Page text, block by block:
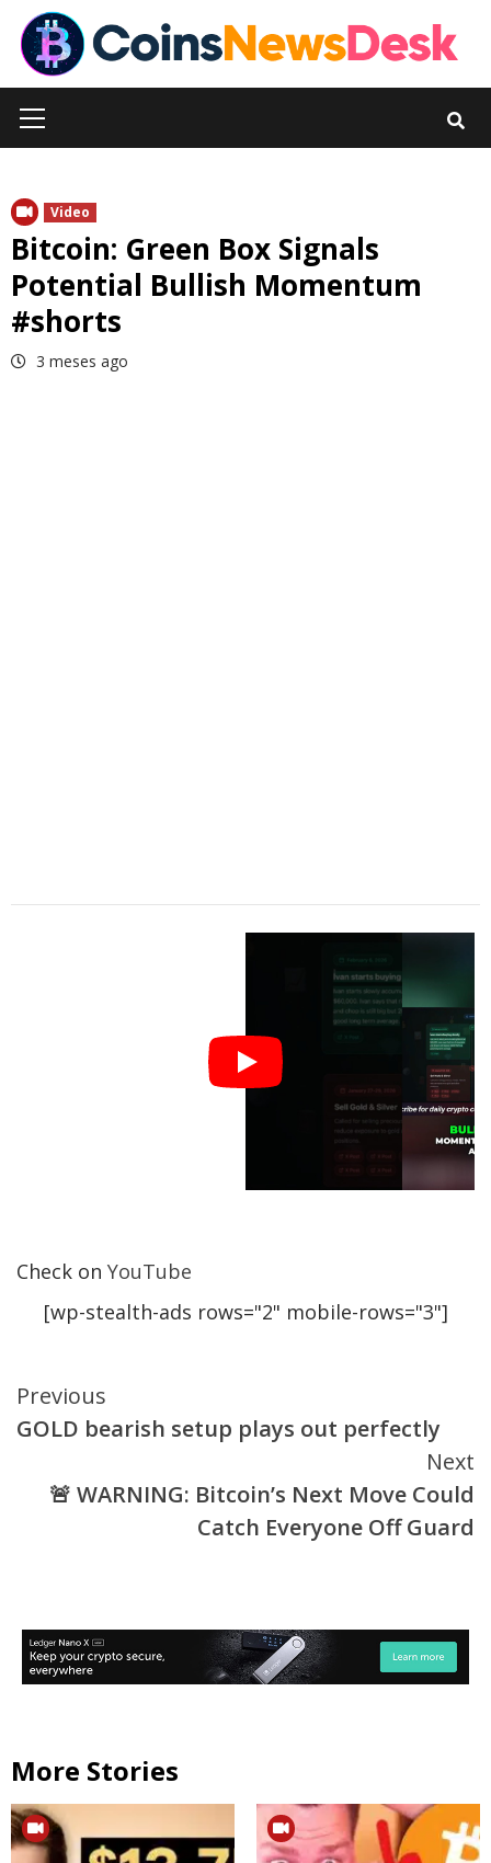
Skip
content
Menu
Video
Bitcoin: Green Box Signals
Potential Bullish Momentum
#shorts
3 meses ago
Check on YouTube
[wp-stealth-ads rows="2" mobile-rows="3"]
Continue
Reading
Previous
GOLD bearish setup plays out perfectly
Next
🚨 WARNING: Bitcoin’s Next Move Could
Catch Everyone Off Guard
More Stories